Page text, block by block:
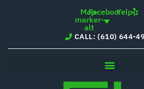
Map-
marker-
alt
FacebookYelp
CALL: (610) 644-